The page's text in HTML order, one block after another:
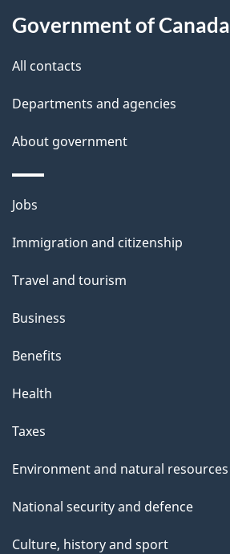
t
h
i
p
a
g
Government of Canada
All contacts
Departments and agencies
About government
Themes
topics
Jobs
Immigration and citizenship
Travel and tourism
Business
Benefits
Health
Taxes
Environment and natural resources
National security and defence
Culture, history and sport